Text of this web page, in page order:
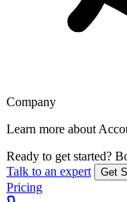
Company
Learn more about
Ready to get started?
Talk to an expert
Get
Pricing